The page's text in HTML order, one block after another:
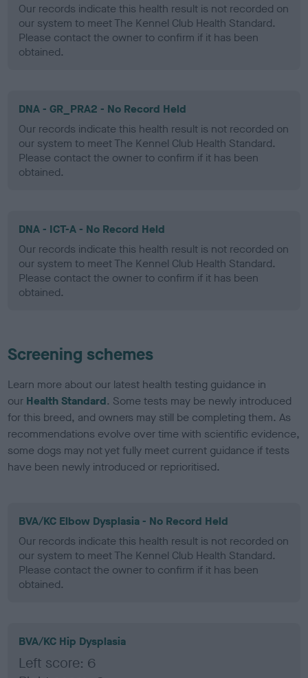
Our records indicate this health result is not recorded on
our system to meet The Kennel Club Health Standard.
Please contact the owner to confirm if it has been
obtained.
DNA - GR_PRA2 - No Record Held
Our records indicate this health result is not recorded on
our system to meet The Kennel Club Health Standard.
Please contact the owner to confirm if it has been
obtained.
DNA - ICT-A - No Record Held
Our records indicate this health result is not recorded on
our system to meet The Kennel Club Health Standard.
Please contact the owner to confirm if it has been
obtained.
Screening schemes
Learn more about our latest health testing guidance in
our Health Standard. Some tests may be newly introduced
for this breed, and owners may still be completing them. As
recommendations evolve over time with scientific evidence,
some dogs may not yet fully meet current guidance if tests
have been newly introduced or reprioritised.
BVA/KC Elbow Dysplasia - No Record Held
Our records indicate this health result is not recorded on
our system to meet The Kennel Club Health Standard.
Please contact the owner to confirm if it has been
obtained.
BVA/KC Hip Dysplasia
Left score: 6